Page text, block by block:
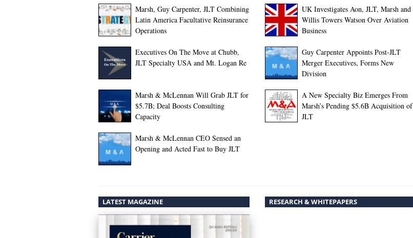
Marsh, Guy Carpenter, JLT Combining
Latin America Facultative Reinsurance
Operations
UK Investigates Aon, JLT, Marsh and
Willis Towers Watson Over Aviation
Business
Executives On The Move at Chubb,
JLT Specialty USA and Mt. Logan Re
Guy Carpenter Appoints Post-JLT
Merger Executives, Forms New
Division
Marsh & McLennan Will Grab JLT for
$5.7B; Deal Boosts Consulting
Capacity
A New Specialty Biz Emerges From
Marsh’s Pending $5.6B Acquisition of
JLT
Marsh & McLennan CEO Sensed an
Opening and Acted Fast to Buy JLT
LATEST MAGAZINE RESEARCH & WHITEPAPERS